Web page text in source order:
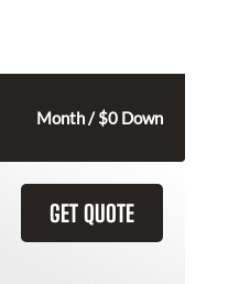
Month / $0 Down
GET QUOTE